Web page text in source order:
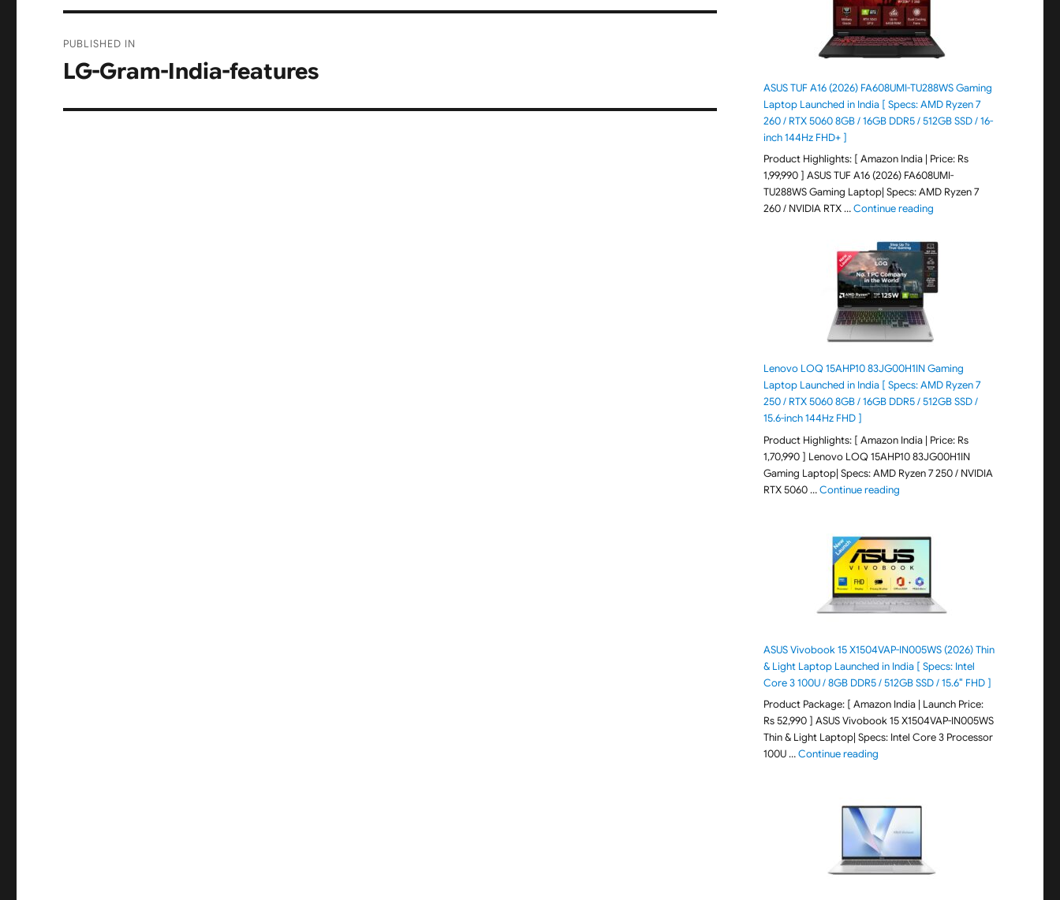
navigation
PUBLISHED IN
LG-Gram-India-features
ASUS TUF A16 (2026) FA608UMI-TU288WS Gaming
Laptop Launched in India [ Specs: AMD Ryzen 7
260 / RTX 5060 8GB / 16GB DDR5 / 512GB SSD / 16-
inch 144Hz FHD+ ]
Product Highlights: [ Amazon India | Price: Rs
1,99,990 ] ASUS TUF A16 (2026) FA608UMI-
TU288WS Gaming Laptop| Specs: AMD Ryzen 7
260 / NVIDIA RTX …Continue reading"ASUS TUF A16 (2026)
Lenovo LOQ 15AHP10 83JG00H1IN Gaming
Laptop Launched in India [ Specs: AMD Ryzen 7
250 / RTX 5060 8GB / 16GB DDR5 / 512GB SSD /
15.6-inch 144Hz FHD ]
Product Highlights: [ Amazon India | Price: Rs
1,70,990 ] Lenovo LOQ 15AHP10 83JG00H1IN
Gaming Laptop| Specs: AMD Ryzen 7 250 / NVIDIA
RTX 5060 …Continue reading"Lenovo LOQ 15AHP10
ASUS Vivobook 15 X1504VAP-IN005WS (2026) Thin
& Light Laptop Launched in India [ Specs: Intel
Core 3 100U / 8GB DDR5 / 512GB SSD / 15.6″ FHD ]
Product Package: [ Amazon India | Launch Price:
Rs 52,990 ] ASUS Vivobook 15 X1504VAP-IN005WS
Thin & Light Laptop| Specs: Intel Core 3 Processor
100U …Continue reading"ASUS Vivobook 15 X1504VAP-